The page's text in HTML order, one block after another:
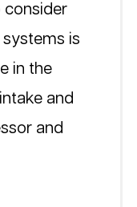
consider
is
in the
and
and